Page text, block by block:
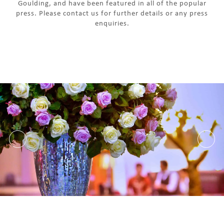
Goulding, and have been featured in all of the popular
press. Please contact us for further details or any press
enquiries.